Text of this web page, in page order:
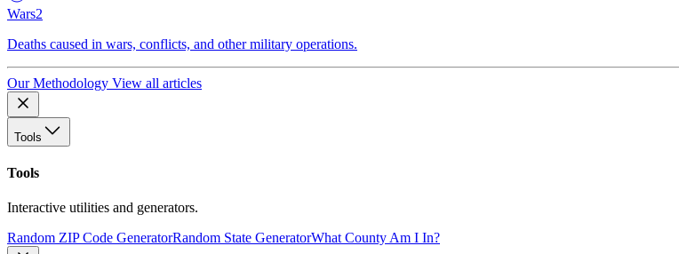
Wars2
Deaths caused in wars, conflicts, and other military operations.
Our Methodology View all articles
Tools
Tools
Interactive utilities and generators.
Random ZIP Code GeneratorRandom State GeneratorWhat County Am I In?